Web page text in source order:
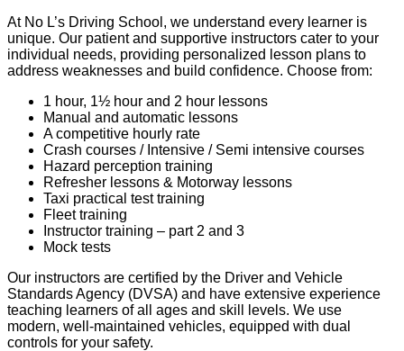
At No L’s Driving School, we understand every learner is
unique. Our patient and supportive instructors cater to your
individual needs, providing personalized lesson plans to
address weaknesses and build confidence. Choose from:
1 hour, 1½ hour and 2 hour lessons
Manual and automatic lessons
A competitive hourly rate
Crash courses / Intensive / Semi intensive courses
Hazard perception training
Refresher lessons & Motorway lessons
Taxi practical test training
Fleet training
Instructor training – part 2 and 3
Mock tests
Our instructors are certified by the Driver and Vehicle
Standards Agency (DVSA) and have extensive experience
teaching learners of all ages and skill levels. We use
modern, well-maintained vehicles, equipped with dual
controls for your safety.